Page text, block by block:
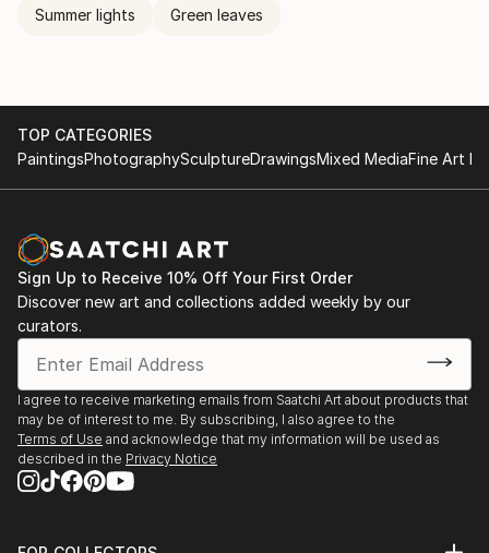
Summer lights Green leaves
TOP CATEGORIES
PaintingsPhotographySculptureDrawingsMixed MediaFine Art
Sign Up to Receive 10% Off Your First Order
Discover new art and collections added weekly by our
curators.
I agree to receive marketing emails from Saatchi Art about products that
may be of interest to me. By subscribing, I also agree to the
Terms of Use and acknowledge that my information will be used as
described in the Privacy Notice